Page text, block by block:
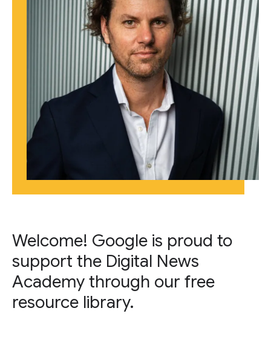
Welcome! Google is proud to
support the Digital News
Academy through our free
resource library.